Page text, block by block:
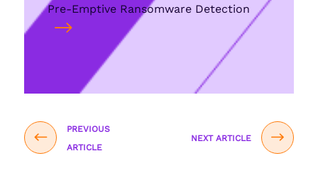
Pre-Emptive Ransomware Detection
PREVIOUS
ARTICLE
NEXT ARTICLE